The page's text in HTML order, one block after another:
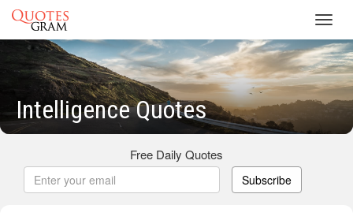
Intelligence Quotes
Free Daily Quotes
Subscribe